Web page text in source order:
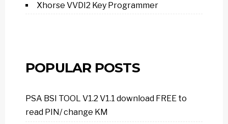
Xhorse VVDI2 Key Programmer
POPULAR POSTS
PSA BSI TOOL V1.2 V1.1 download FREE to
read PIN/ change KM